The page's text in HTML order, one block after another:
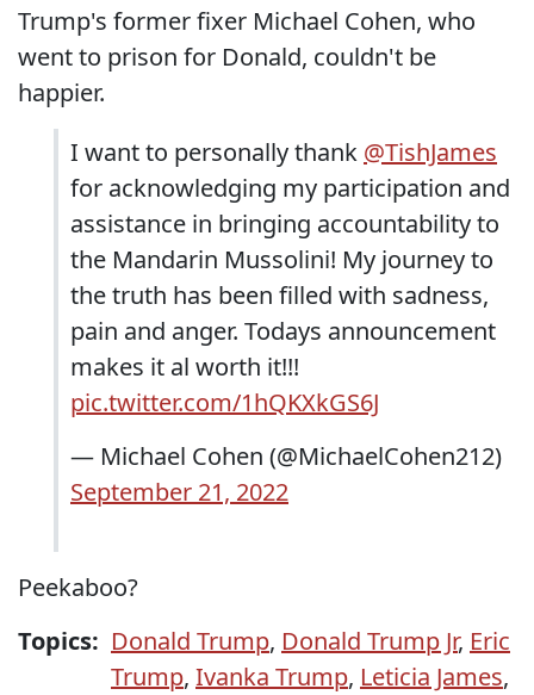
Trump's former fixer Michael Cohen, who
went to prison for Donald, couldn't be
happier.
I want to personally thank @TishJames
for acknowledging my participation and
assistance in bringing accountability to
the Mandarin Mussolini! My journey to
the truth has been filled with sadness,
pain and anger. Todays announcement
makes it al worth it!!!
pic.twitter.com/1hQKXkGS6J
— Michael Cohen (@MichaelCohen212)
September 21, 2022
Peekaboo?
Topics: Donald Trump, Donald Trump Jr, Eric
Trump, Ivanka Trump, Leticia James,